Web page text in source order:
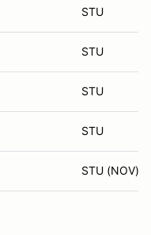
STU
STU
STU
STU
STU (NOV)